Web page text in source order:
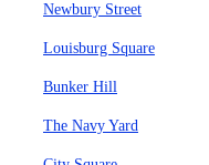
Newbury Street
Louisburg Square
Bunker Hill
The Navy Yard